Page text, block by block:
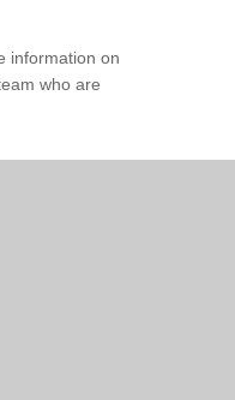
information on
who are